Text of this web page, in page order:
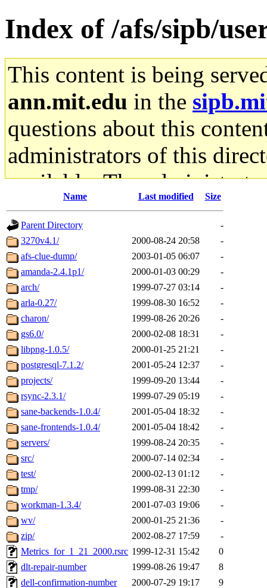
Index of /afs/sipb/
This content is being
ann.mit.edu in the
questions about this
administrators of this
available. The
gateway are not
ability to remove it.
The administrators of this
zacheiss.rootof
Name Last modified Size
Parent Directory
-
3270v4.1/
2000-08-24 20:58
-
afs-clue-dump/
2003-01-05 06:07
-
amanda-2.4.1p1/
2000-01-03 00:29
-
arch/
1999-07-27 03:14
-
arla-0.27/
1999-08-30 16:52
-
charon/
1999-08-26 20:26
-
gs6.0/
2000-02-08 18:31
-
libpng-1.0.5/
2000-01-25 21:21
-
postgresql-7.1.2/
2001-05-24 12:37
-
projects/
1999-09-20 13:44
-
rsync-2.3.1/
1999-07-29 05:19
-
sane-backends-1.0.4/
2001-05-04 18:32
-
sane-frontends-1.0.4/
2001-05-04 18:42
-
servers/
1999-08-24 20:35
-
src/
2000-07-14 02:34
-
test/
2000-02-13 01:12
-
tmp/
1999-08-31 22:30
-
workman-1.3.4/
2001-07-03 19:06
-
wv/
2000-01-25 21:36
-
zip/
2002-08-27 17:59
-
Metrics_for_1_21_2000.rsrc 1999-12-31 15:42
0
dlt-repair-number
1999-08-26 19:47
8
dell-confirmation-number
2000-07-29 19:17
9